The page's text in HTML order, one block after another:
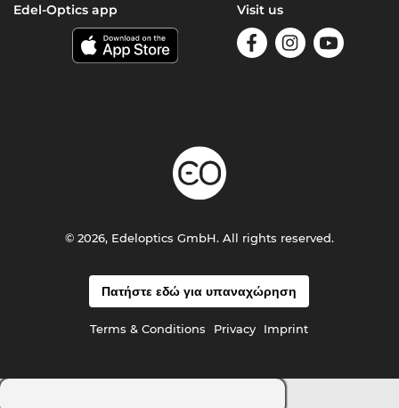
Edel-Optics app Visit us
Πατήστε εδώ για υπαναχώρηση
Terms & Conditions Privacy Imprint
© 2026, Edeloptics GmbH. All rights reserved.